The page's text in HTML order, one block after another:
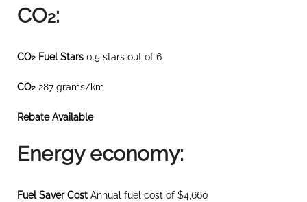
CO2:
CO2 Fuel Stars 0.5 stars out of 6
CO2 287 grams/km
Rebate Available
Energy economy:
Fuel Saver Cost Annual fuel cost of $4,660